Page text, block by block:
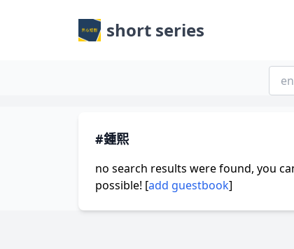
short series
#鍾熙
no search results were found, you
possible! [add guestbook]